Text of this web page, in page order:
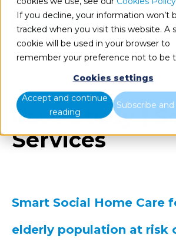
If you decline, your information won’t
tracked when you visit this website. A
cookie will be used in your browser to
remember your preference not to be
Cookies settings
Accept and continue
reading
Subscribe
Case Study |
Services
Smart Social Home Care
elderly population at risk